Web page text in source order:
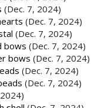
(Dec. 7, 2024)
(Dec. 7, 2024)
(Dec. 7, 2024)
bows (Dec. 7, 2024)
bows (Dec. 7, 2024)
(Dec. 7, 2024)
(Dec. 7, 2024)